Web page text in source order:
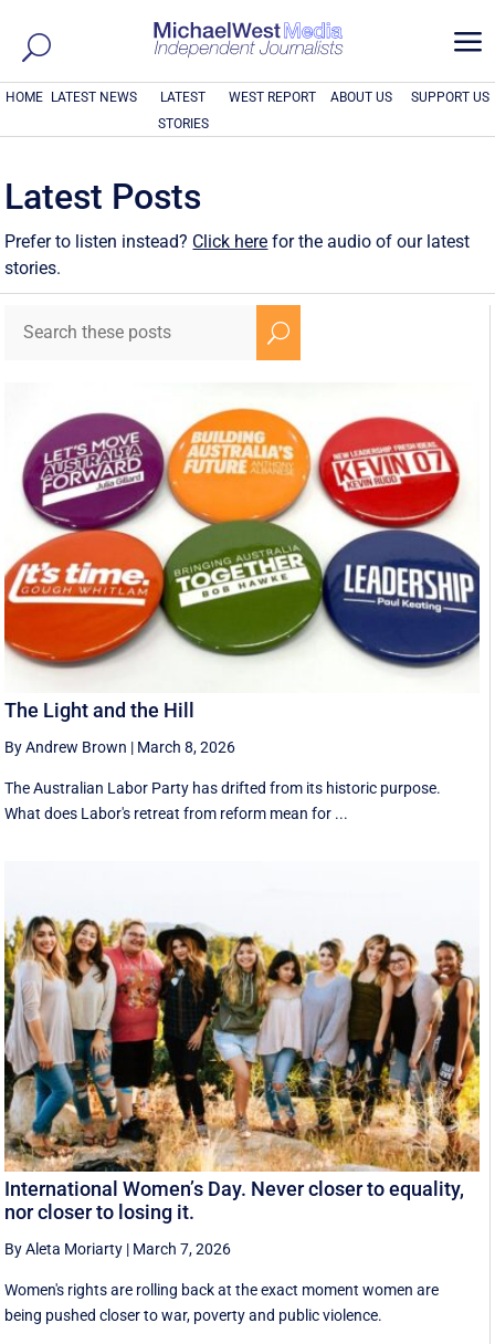
a
HOME LATEST NEWS
LATEST
STORIES
WEST REPORT ABOUT US SUPPORT US
Latest Posts
Prefer to listen instead? Click here for the audio of our latest
stories.
U
The Light and the Hill
By Andrew Brown | March 8, 2026
The Australian Labor Party has drifted from its historic purpose.
What does Labor's retreat from reform mean for ...
International Women’s Day. Never closer to equality,
nor closer to losing it.
By Aleta Moriarty | March 7, 2026
Women's rights are rolling back at the exact moment women are
being pushed closer to war, poverty and public violence.